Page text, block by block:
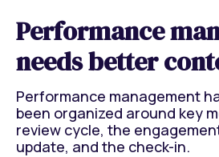
Performance
needs better
Performance management
been organized around key
review cycle, the
update, and the check-in.